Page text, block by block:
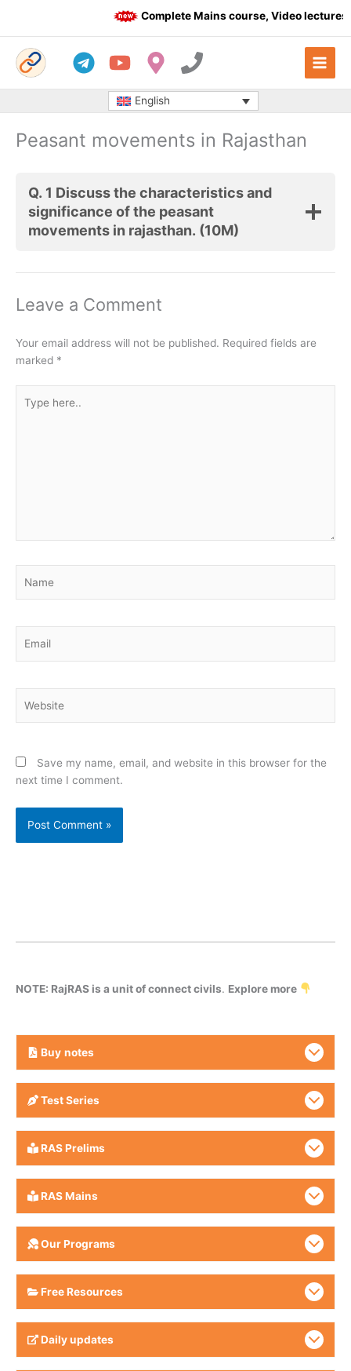
Complete Mains course, Video lectures,
English
Peasant movements in Rajasthan
Q. 1 Discuss the characteristics and
significance of the peasant
movements in rajasthan. (10M)
Leave a Comment
Your email address will not be published. Required fields are
marked *
here..
Save my name, email, and website in this browser for the
next time I comment.
NOTE: RajRAS is a unit of connect civils. Explore more
Buy notes
Test Series
RAS Prelims
RAS Mains
Our Programs
Free Resources
Daily updates